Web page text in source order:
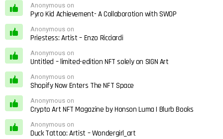
Anonymous on
Pyro Kid Achievement- A Collaboration with SWOP
Anonymous on
Priestess: Artist – Enzo Ricciardi
Anonymous on
Untitled – limited-edition NFT solely on SIGN Art
Anonymous on
Shopify Now Enters The NFT Space
Anonymous on
Crypto Art NFT Magazine by Honson Luma | Blurb Books
Anonymous on
Duck Tattoo: Artist – Wondergirl_art